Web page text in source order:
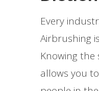
Every
Airbrushing
Knowing the
allows you